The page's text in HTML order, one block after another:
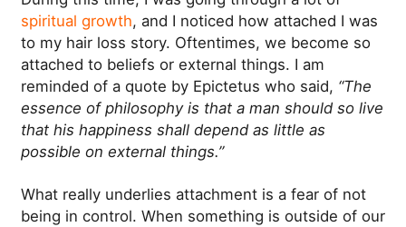
spiritual growth, and I noticed how attached I was
to my hair loss story. Oftentimes, we become so
attached to beliefs or external things. I am
reminded of a quote by Epictetus who said, “The
essence of philosophy is that a man should so live
that his happiness shall depend as little as
possible on external things.”
What really underlies attachment is a fear of not
being in control. When something is outside of our